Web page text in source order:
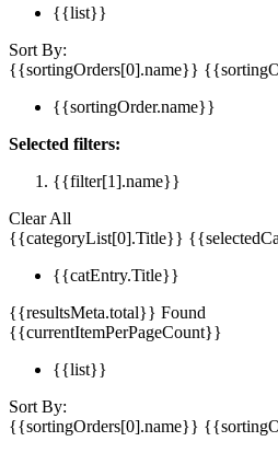
{{list}}
Sort By:
{{sortingOrders[0].name}}
{{sortingOrder.name}}
Selected filters:
{{filter[1].name}}
Clear All
{{categoryList[0].Title}}
{{catEntry.Title}}
{{resultsMeta.total}} Found
{{currentItemPerPageCount}}
{{list}}
Sort By:
{{sortingOrders[0].name}}